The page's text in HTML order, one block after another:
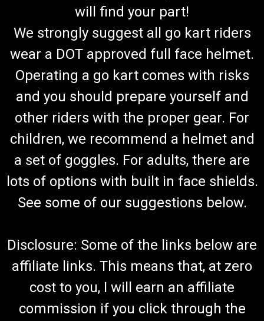
will find your part!
We strongly suggest all go kart riders
wear a DOT approved full face helmet.
Operating a go kart comes with risks
and you should prepare yourself and
other riders with the proper gear. For
children, we recommend a helmet and
a set of goggles. For adults, there are
lots of options with built in face shields.
See some of our suggestions below.
Disclosure: Some of the links below are
affiliate links. This means that, at zero
cost to you, I will earn an affiliate
commission if you click through the